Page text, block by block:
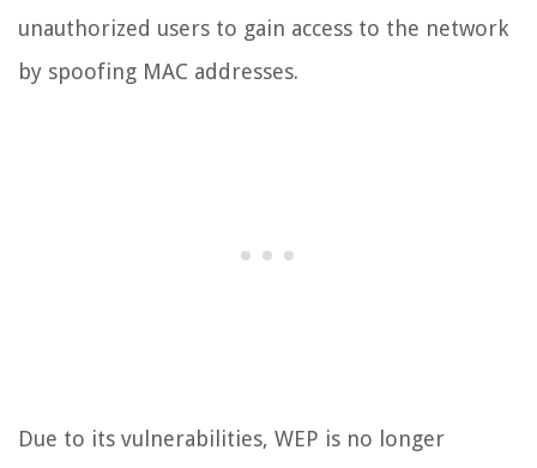
unauthorized users to gain access to the network
by spoofing MAC addresses.
Due to its vulnerabilities, WEP is no longer